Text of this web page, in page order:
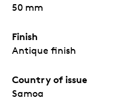
50 mm
Finish
Antique finish
Country of issue
Samoa